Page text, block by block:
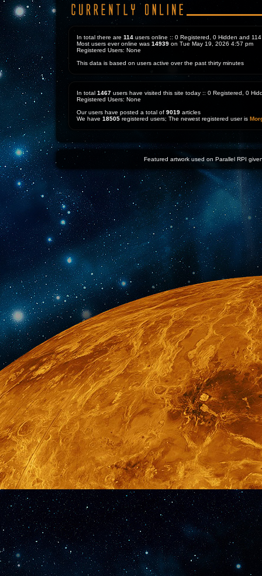
In total there are 114 users online :: 0 Registered, 0 Hidden and
Most users ever online was 14939 on Tue May 19, 2026 4:57 pm
Registered Users: None
This data is based on users active over the past thirty minutes
In total 1467 users have visited this site today :: 0 Registered, 0
Registered Users: None
Our users have posted a total of 9019 articles
We have 18505 registered users; The newest registered user is
Featured artwork used on Parallel RPI